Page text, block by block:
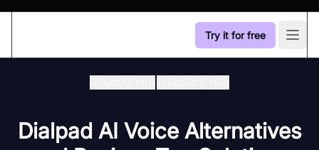
Try it for free
Dialpad AI Voice Alternatives